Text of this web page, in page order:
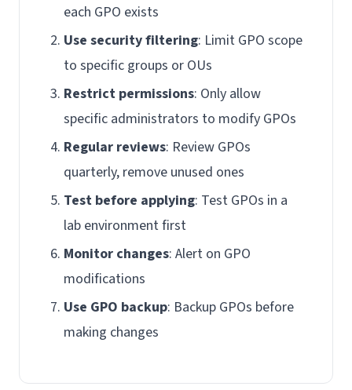
each GPO exists
Use security filtering: Limit GPO scope
to specific groups or OUs
Restrict permissions: Only allow
specific administrators to modify GPOs
Regular reviews: Review GPOs
quarterly, remove unused ones
Test before applying: Test GPOs in a
lab environment first
Monitor changes: Alert on GPO
modifications
Use GPO backup: Backup GPOs before
making changes